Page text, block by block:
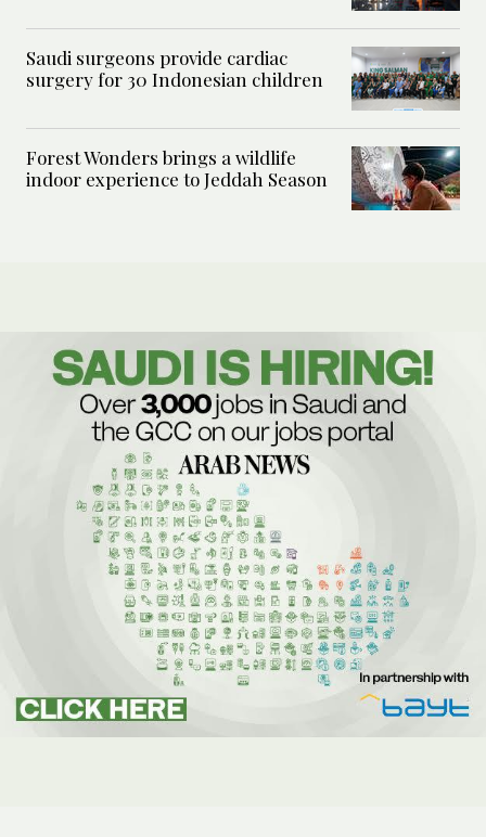
Saudi surgeons provide cardiac
surgery for 30 Indonesian children
Forest Wonders brings a wildlife
indoor experience to Jeddah Season